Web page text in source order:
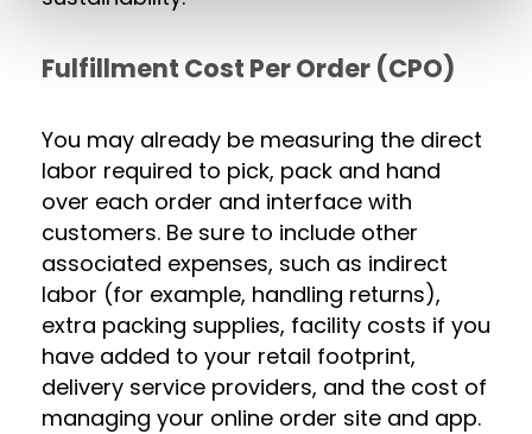
Fulfillment Cost Per Order (CPO)
You may already be measuring the direct
labor required to pick, pack and hand
over each order and interface with
customers. Be sure to include other
associated expenses, such as indirect
labor (for example, handling returns),
extra packing supplies, facility costs if you
have added to your retail footprint,
delivery service providers, and the cost of
managing your online order site and app.